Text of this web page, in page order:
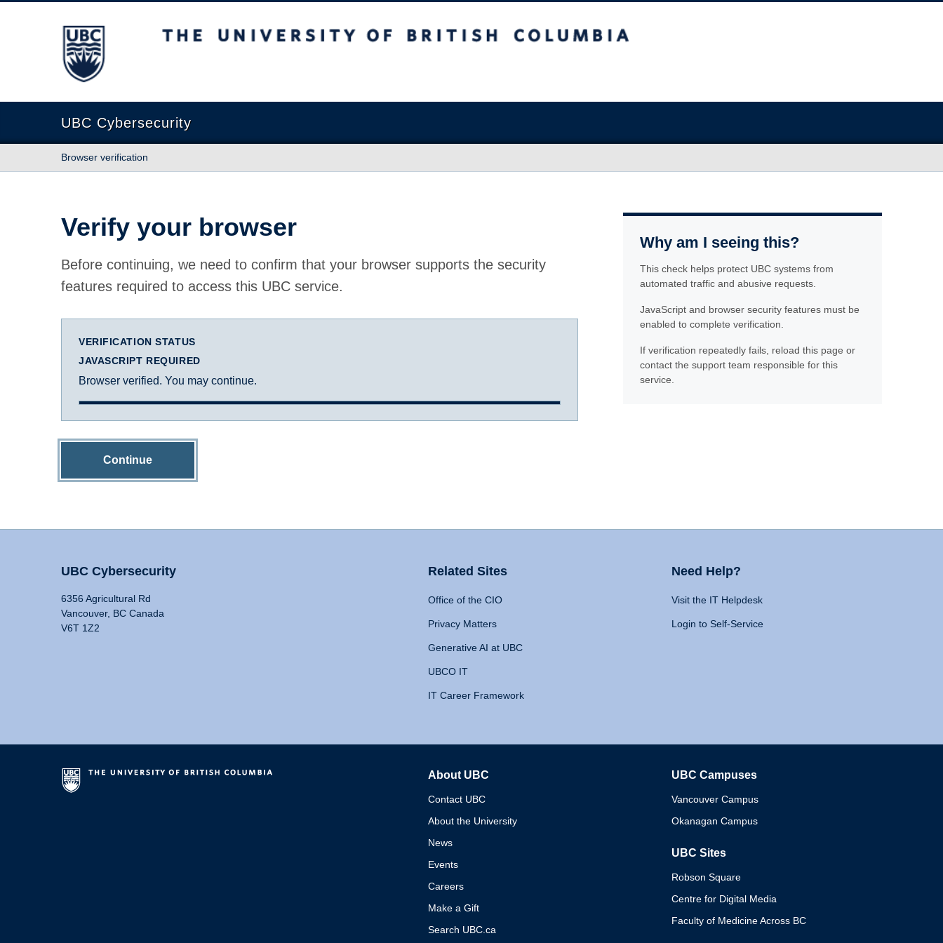
The University of British Columbia
UBC Cybersecurity
Browser verification
Verify your browser
Before continuing, we need to confirm that your browser supports the security
features required to access this UBC service.
VERIFICATION STATUS
JAVASCRIPT REQUIRED
Browser verified. You may continue.
Continue
Why am I seeing this?
This check helps protect UBC systems from
automated traffic and abusive requests.
JavaScript and browser security features must be
enabled to complete verification.
If verification repeatedly fails, reload this page or
contact the support team responsible for this
service.
UBC Cybersecurity
6356 Agricultural Rd
Vancouver, BC Canada
V6T 1Z2
Related Sites
Office of the CIO
Privacy Matters
Generative AI at UBC
UBCO IT
IT Career Framework
Need Help?
Visit the IT Helpdesk
Login to Self-Service
About UBC
Contact UBC
About the University
News
Events
Careers
Make a Gift
Search UBC.ca
UBC Campuses
Vancouver Campus
Okanagan Campus
UBC Sites
Robson Square
Centre for Digital Media
Faculty of Medicine Across BC